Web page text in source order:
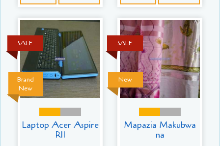
Brand
New
SALE
Laptop Acer Aspire
R11
New
SALE
Mapazia Makubwa
na